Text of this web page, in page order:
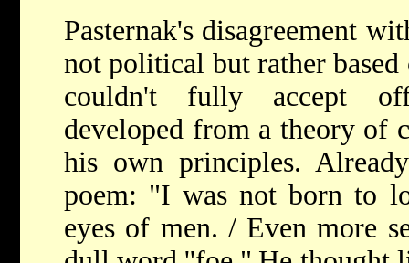
Pasternak's disagreement
not political but rather
couldn't fully accept
developed from a theory of
his own principles.
poem: "I was not born to
eyes of men. / Even more